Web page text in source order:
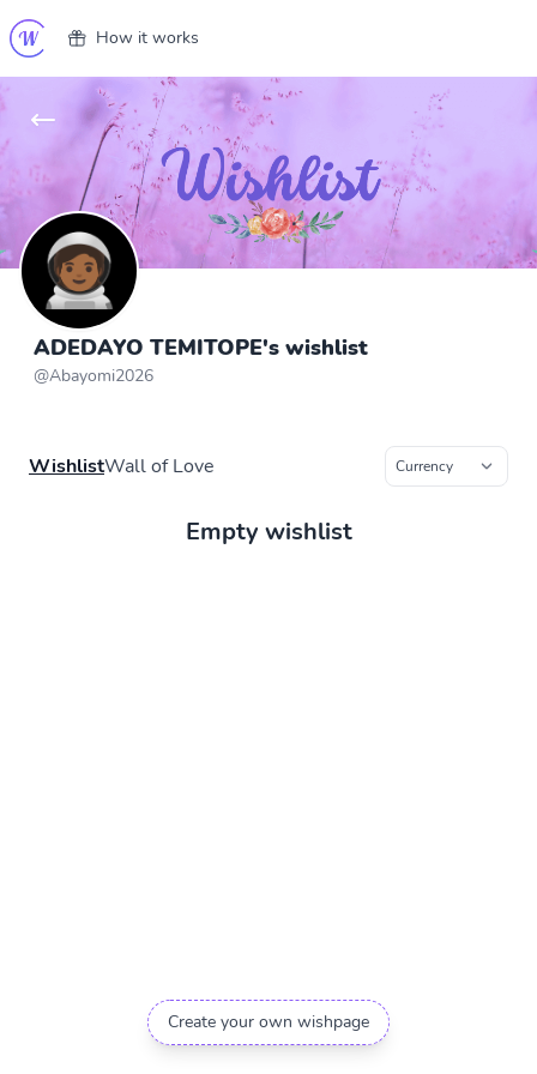
How it works
ADEDAYO TEMITOPE's wishlist
@Abayomi2026
WishlistWall of Love
Empty wishlist
Create your own wishpage